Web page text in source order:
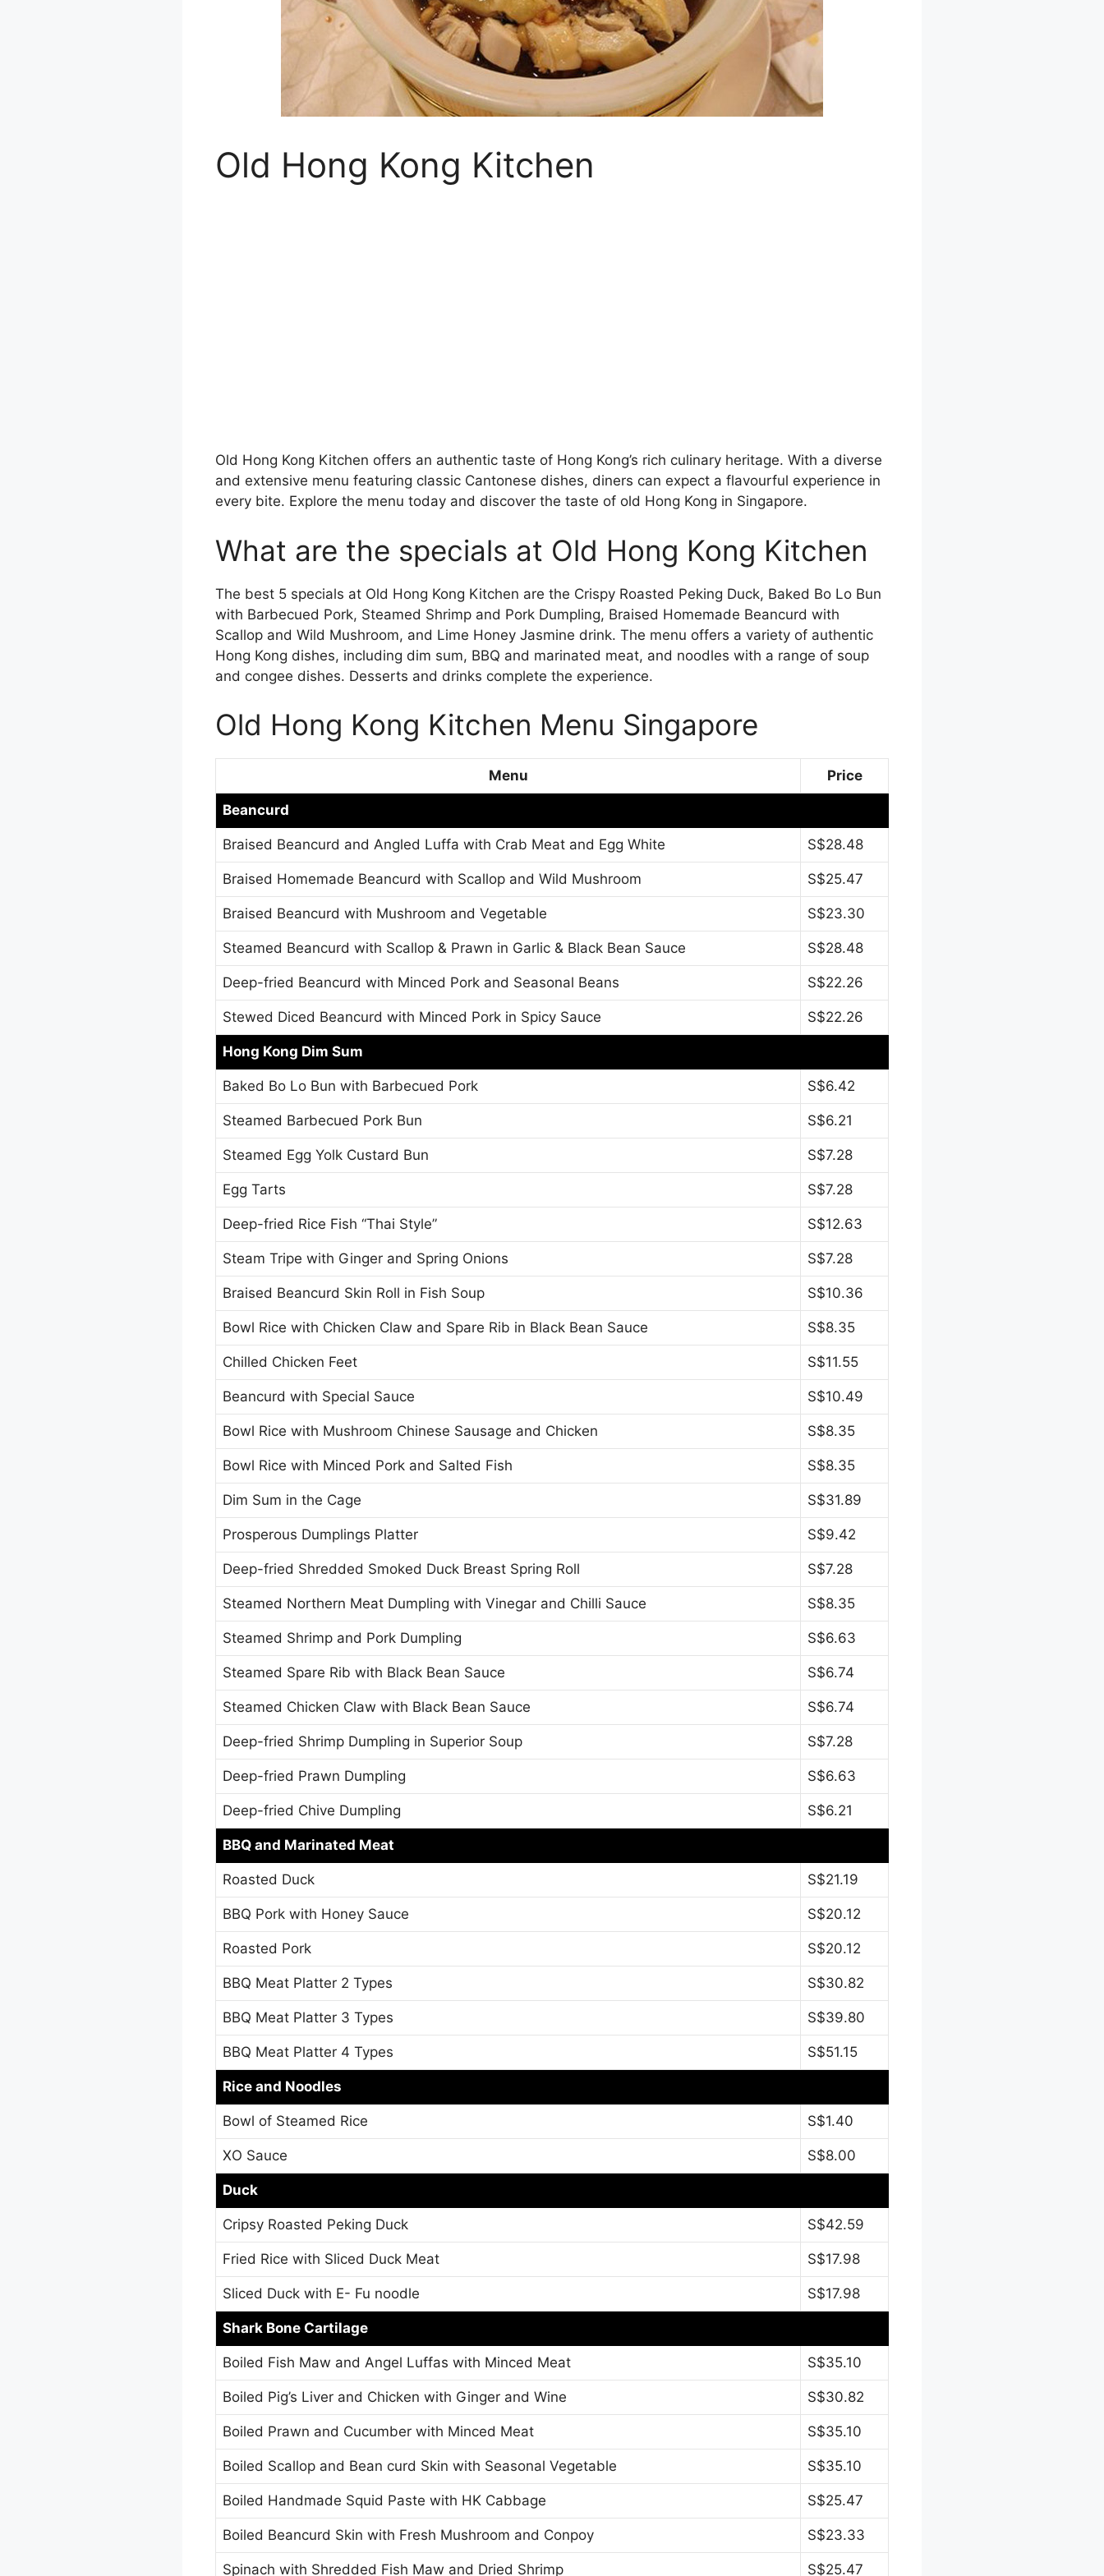
Old Hong Kong Kitchen
Old Hong Kong Kitchen offers an authentic taste of Hong Kong’s rich culinary heritage. With a diverse
and extensive menu featuring classic Cantonese dishes, diners can expect a flavourful experience in
every bite. Explore the menu today and discover the taste of old Hong Kong in Singapore.
What are the specials at Old Hong Kong Kitchen
The best 5 specials at Old Hong Kong Kitchen are the Crispy Roasted Peking Duck, Baked Bo Lo Bun
with Barbecued Pork, Steamed Shrimp and Pork Dumpling, Braised Homemade Beancurd with
Scallop and Wild Mushroom, and Lime Honey Jasmine drink. The menu offers a variety of authentic
Hong Kong dishes, including dim sum, BBQ and marinated meat, and noodles with a range of soup
and congee dishes. Desserts and drinks complete the experience.
Old Hong Kong Kitchen Menu Singapore
Menu Price
Beancurd
Braised Beancurd and Angled Luffa with Crab Meat and Egg White S$28.48
Braised Homemade Beancurd with Scallop and Wild Mushroom S$25.47
Braised Beancurd with Mushroom and Vegetable S$23.30
Steamed Beancurd with Scallop & Prawn in Garlic & Black Bean Sauce S$28.48
Deep-fried Beancurd with Minced Pork and Seasonal Beans S$22.26
Stewed Diced Beancurd with Minced Pork in Spicy Sauce S$22.26
Hong Kong Dim Sum
Baked Bo Lo Bun with Barbecued Pork S$6.42
Steamed Barbecued Pork Bun S$6.21
Steamed Egg Yolk Custard Bun S$7.28
Egg Tarts S$7.28
Deep-fried Rice Fish “Thai Style” S$12.63
Steam Tripe with Ginger and Spring Onions S$7.28
Braised Beancurd Skin Roll in Fish Soup S$10.36
Bowl Rice with Chicken Claw and Spare Rib in Black Bean Sauce S$8.35
Chilled Chicken Feet S$11.55
Beancurd with Special Sauce S$10.49
Bowl Rice with Mushroom Chinese Sausage and Chicken S$8.35
Bowl Rice with Minced Pork and Salted Fish S$8.35
Dim Sum in the Cage S$31.89
Prosperous Dumplings Platter S$9.42
Deep-fried Shredded Smoked Duck Breast Spring Roll S$7.28
Steamed Northern Meat Dumpling with Vinegar and Chilli Sauce S$8.35
Steamed Shrimp and Pork Dumpling S$6.63
Steamed Spare Rib with Black Bean Sauce S$6.74
Steamed Chicken Claw with Black Bean Sauce S$6.74
Deep-fried Shrimp Dumpling in Superior Soup S$7.28
Deep-fried Prawn Dumpling S$6.63
Deep-fried Chive Dumpling S$6.21
BBQ and Marinated Meat
Roasted Duck S$21.19
BBQ Pork with Honey Sauce S$20.12
Roasted Pork S$20.12
BBQ Meat Platter 2 Types S$30.82
BBQ Meat Platter 3 Types S$39.80
BBQ Meat Platter 4 Types S$51.15
Rice and Noodles
Bowl of Steamed Rice S$1.40
XO Sauce S$8.00
Duck
Cripsy Roasted Peking Duck S$42.59
Fried Rice with Sliced Duck Meat S$17.98
Sliced Duck with E- Fu noodle S$17.98
Shark Bone Cartilage
Boiled Fish Maw and Angel Luffas with Minced Meat S$35.10
Boiled Pig’s Liver and Chicken with Ginger and Wine S$30.82
Boiled Prawn and Cucumber with Minced Meat S$35.10
Boiled Scallop and Bean curd Skin with Seasonal Vegetable S$35.10
Boiled Handmade Squid Paste with HK Cabbage S$25.47
Boiled Beancurd Skin with Fresh Mushroom and Conpoy S$23.33
Spinach with Shredded Fish Maw and Dried Shrimp S$25.47